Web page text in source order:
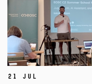
21 Jul